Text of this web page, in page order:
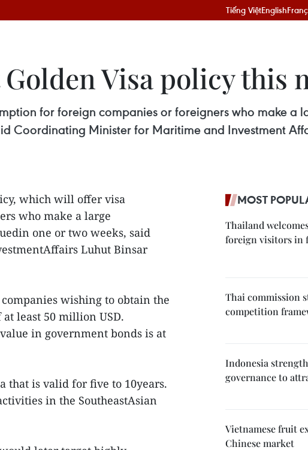
Tiếng ViệtEnglish
Visa policy this
for foreign companies or foreigners who make a
Coordinating Minister for Maritime and Investment
which will offer visa
who make a large
one or two weeks, said
Luhut Binsar
wishing to obtain the
least 50 million USD.
in government bonds is at
that is valid for five to 10years.
in the SoutheastAsian
MOST
Thailand
foreign visitors in
Thai commission
competition
Indonesia
governance to
Vietnamese fruit
Chinese market